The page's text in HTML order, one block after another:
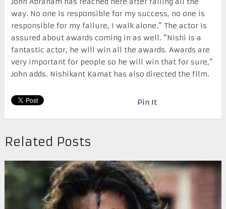
way. No one is responsible for my success, no one is
responsible for my failure, I walk alone.” The actor is
assured about awards coming in as well. “Nishi is a
fantastic actor, he will win all the awards. Awards are
very important for people so he will win that for sure,”
John adds. Nishikant Kamat has also directed the film.
Pin It
Related Posts